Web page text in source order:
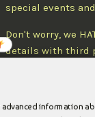
special events
Don't worry, we
details with third
one newsletter
information